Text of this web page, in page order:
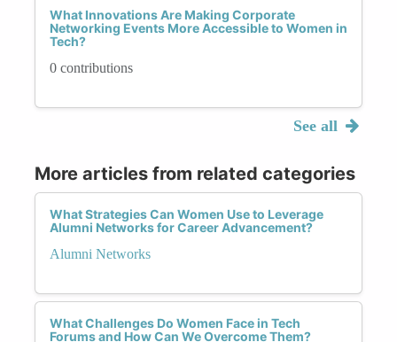
What Innovations Are Making Corporate
Networking Events More Accessible to Women in
Tech?
0 contributions
See all
More articles from related categories
What Strategies Can Women Use to Leverage
Alumni Networks for Career Advancement?
Alumni Networks
What Challenges Do Women Face in Tech
Forums and How Can We Overcome Them?